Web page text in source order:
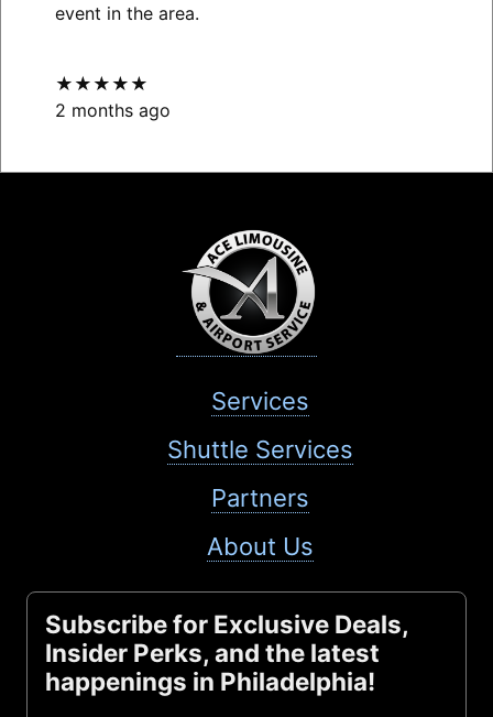
event in the area.
★★★★★
2 months ago
Services
Shuttle Services
Partners
About Us
Subscribe for Exclusive Deals,
Insider Perks, and the latest
happenings in Philadelphia!